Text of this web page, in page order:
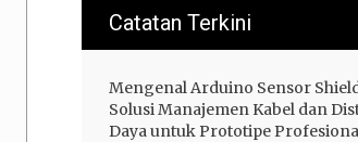
Catatan Terkini
Mengenal Arduino Sensor
Solusi Manajemen Kabel dan
Daya untuk Prototipe